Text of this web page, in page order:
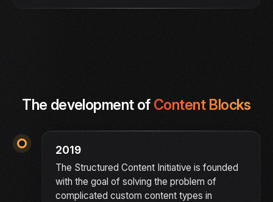
The development of Content Blocks
2019
The Structured Content Initiative is founded
with the goal of solving the problem of
complicated custom content types in